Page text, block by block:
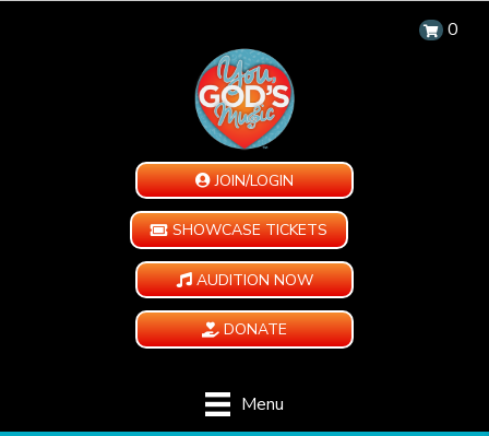
0
JOIN/LOGIN
SHOWCASE TICKETS
AUDITION NOW
DONATE
Menu